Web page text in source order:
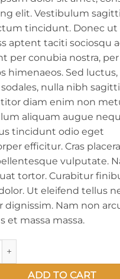
elit. Vestibulum
tincidunt. Donec
aptent taciti sociosqu
per conubia nostra, per
himenaeos. Sed
nulla nibh
diam enim non
aliquam augue
tincidunt odio eget
efficitur. Cras
vulputate.
tortor. Curabitur
Ut eleifend tellus
dignissim. Nam non
et massa massa.
(Uncle Strawberry
ADD TO CART